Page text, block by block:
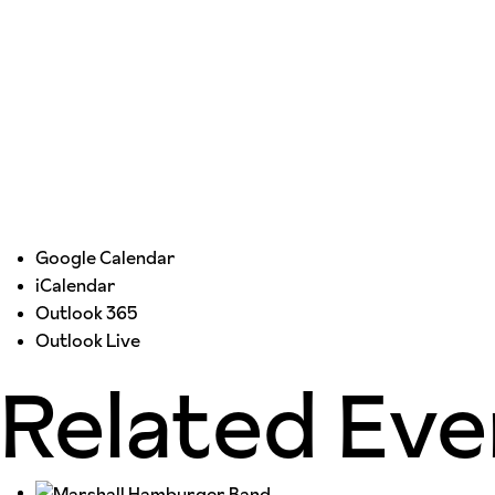
Google Calendar
iCalendar
Outlook 365
Outlook Live
Related